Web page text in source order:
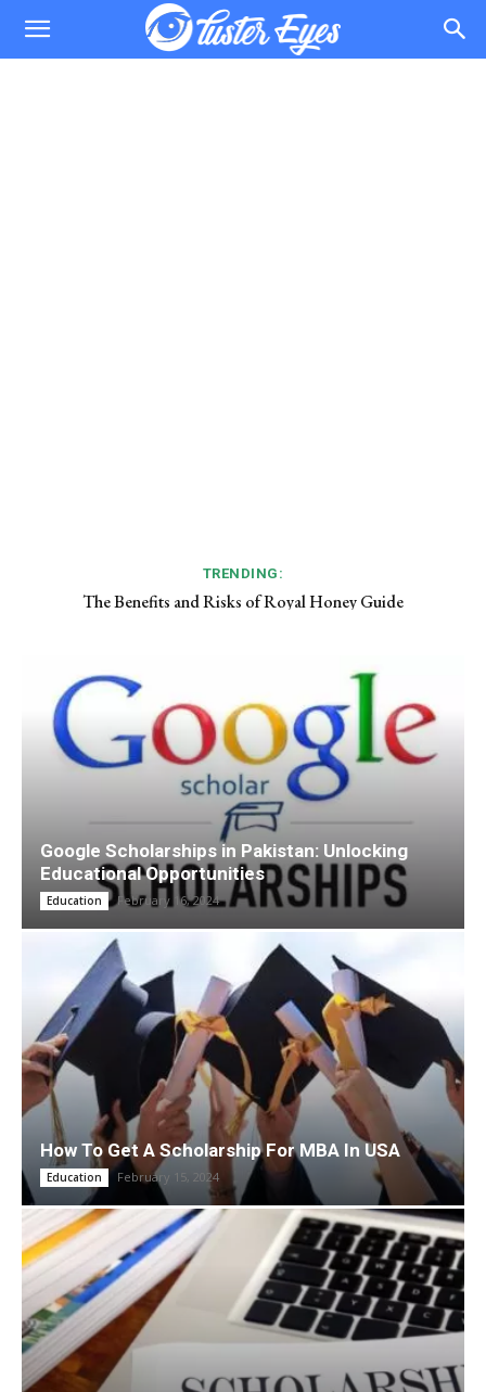
TRENDING:
The Benefits and Risks of Royal Honey Guide
Google Scholarships in Pakistan: Unlocking
Educational Opportunities
Education February 16, 2024
How To Get A Scholarship For MBA In USA
Education February 15, 2024